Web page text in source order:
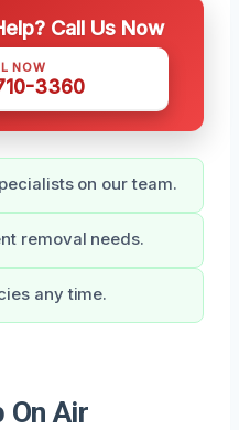
Call Us Now
NOW
3360
on our team.
removal needs.
any time.
On Air